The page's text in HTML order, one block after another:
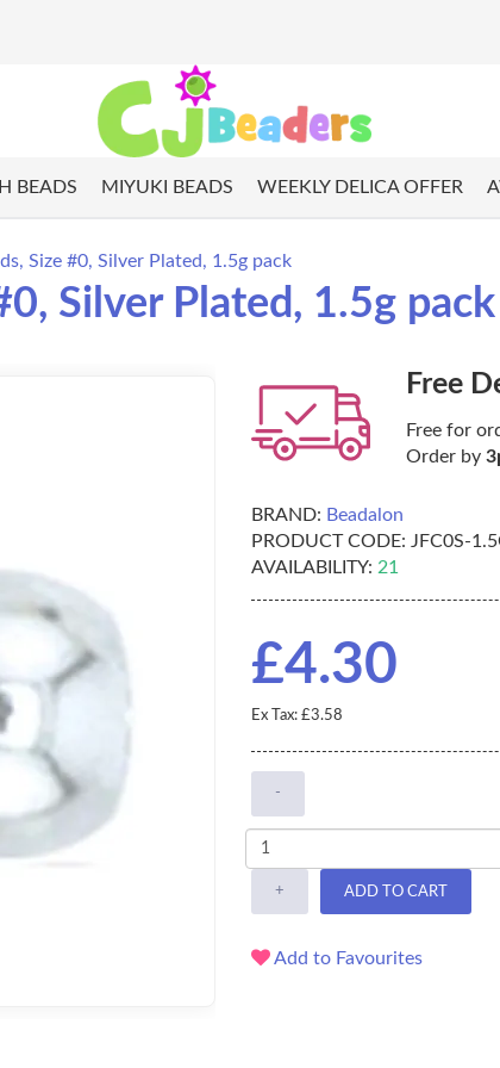
BEADS MIYUKI BEADS WEEKLY DELICA OFFER
Size #0, Silver Plated, 1.5g pack
Silver Plated, 1.5g pack
Free
Free for
Order by
BRAND: Beadalon
PRODUCT CODE: JFC0S-
AVAILABILITY: 21
£4.30
Ex Tax: £3.58
-
+ ADD TO CART
Add to Favourites